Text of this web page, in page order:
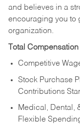
and believes in a
encouraging you to
organization.
Total
Competitive
Stock Purchase
Contributions
Medical, Dental,
Flexible